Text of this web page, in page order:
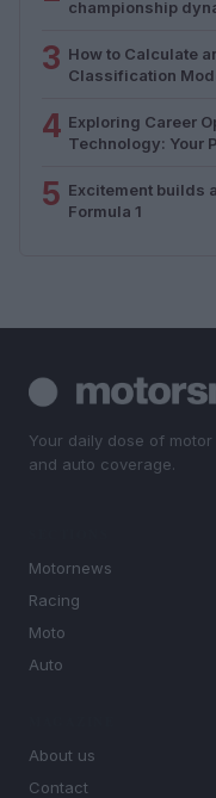
championship
3 How to Calculate
Classification
4 Exploring Career
Technology: Your
5 Excitement builds
Formula 1
Your daily dose of
and auto coverage.
Motornews
Racing
Moto
Auto
About us
Contact